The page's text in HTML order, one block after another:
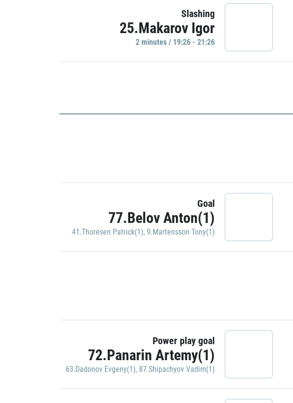
Slashing
25.Makarov Igor
2 minutes / 19:26 - 21:26
Goal
77.Belov Anton(1)
41.Thoresen Patrick(1), 9.Martensson Tony(1)
Power play goal
72.Panarin Artemy(1)
63.Dadonov Evgeny(1), 87.Shipachyov Vadim(1)